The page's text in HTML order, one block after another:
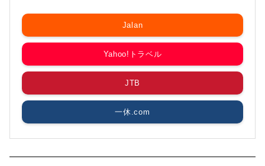
Jalan
Yahoo!トラベル
JTB
一休.com